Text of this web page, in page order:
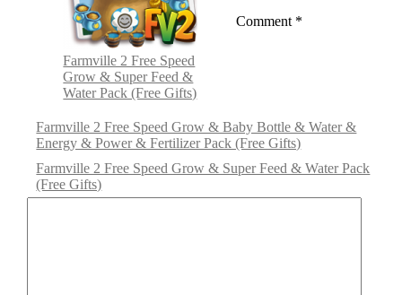
Farmville 2 Free Speed
Grow & Super Feed &
Water Pack (Free Gifts)
Farmville 2 Free Speed Grow & Baby Bottle & Water &
Energy & Power & Fertilizer Pack (Free Gifts)
Farmville 2 Free Speed Grow & Super Feed & Water Pack
(Free Gifts)
Comment *